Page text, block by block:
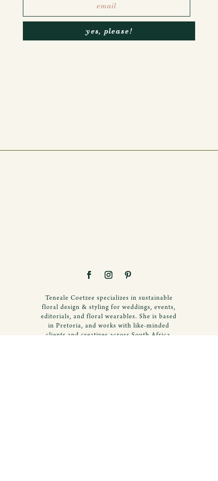
yes, please!
Teneale Coetzee specializes in sustainable
floral design & styling for weddings, events,
editorials, and floral wearables. She is based
in Pretoria, and works with like-minded
clients and creatives across South Africa.